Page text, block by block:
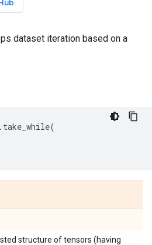
dataset iteration based on a
. take_while(
structure of tensors (having